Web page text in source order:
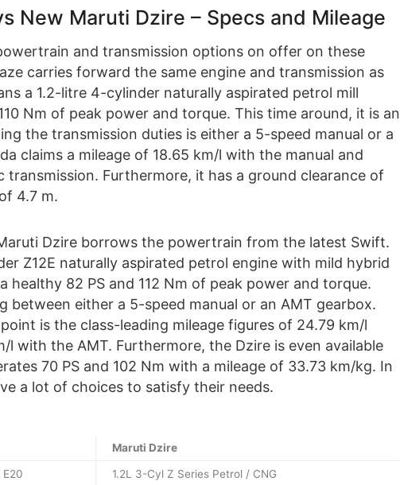
New Maruti Dzire – Specs and Mileage
and transmission options on offer on these
carries forward the same engine and transmission as
a 1.2-litre 4-cylinder naturally aspirated petrol mill
Nm of peak power and torque. This time around, it is an
the transmission duties is either a 5-speed manual or a
claims a mileage of 18.65 km/l with the manual and
Furthermore, it has a ground clearance of
4.7 m.
Dzire borrows the powertrain from the latest Swift.
Z12E naturally aspirated petrol engine with mild hybrid
healthy 82 PS and 112 Nm of peak power and torque.
between either a 5-speed manual or an AMT gearbox.
is the class-leading mileage figures of 24.79 km/l
l with the AMT. Furthermore, the Dzire is even available
70 PS and 102 Nm with a mileage of 33.73 km/kg. In
a lot of choices to satisfy their needs.
Maruti Dzire
1.2L 3-Cyl Z Series Petrol / CNG